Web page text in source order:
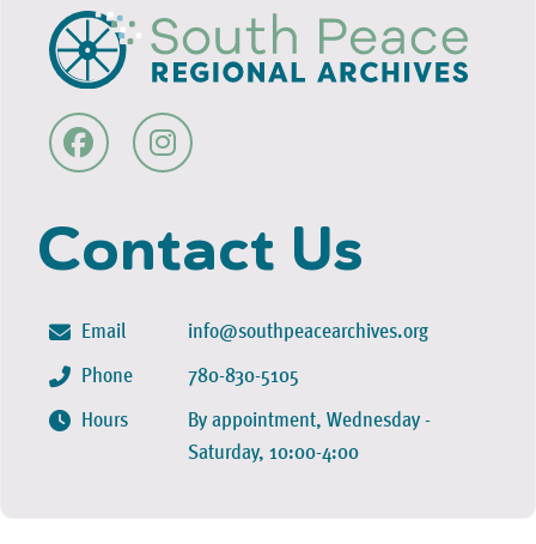
Contact Us
Email
Phone
Hours
info@southpeacearchives.org
780-830-5105
By appointment, Wednesday -
Saturday, 10:00-4:00